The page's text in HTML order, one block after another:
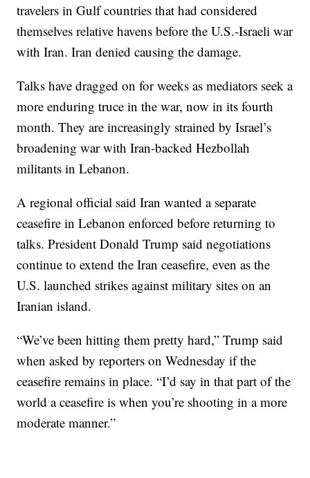
travelers in Gulf countries that had considered
themselves relative havens before the U.S.-Israeli war
with Iran. Iran denied causing the damage.
Talks have dragged on for weeks as mediators seek a
more enduring truce in the war, now in its fourth
month. They are increasingly strained by Israel’s
broadening war with Iran-backed Hezbollah
militants in Lebanon.
A regional official said Iran wanted a separate
ceasefire in Lebanon enforced before returning to
talks. President Donald Trump said negotiations
continue to extend the Iran ceasefire, even as the
U.S. launched strikes against military sites on an
Iranian island.
“We’ve been hitting them pretty hard,” Trump said
when asked by reporters on Wednesday if the
ceasefire remains in place. “I’d say in that part of the
world a ceasefire is when you’re shooting in a more
moderate manner.”